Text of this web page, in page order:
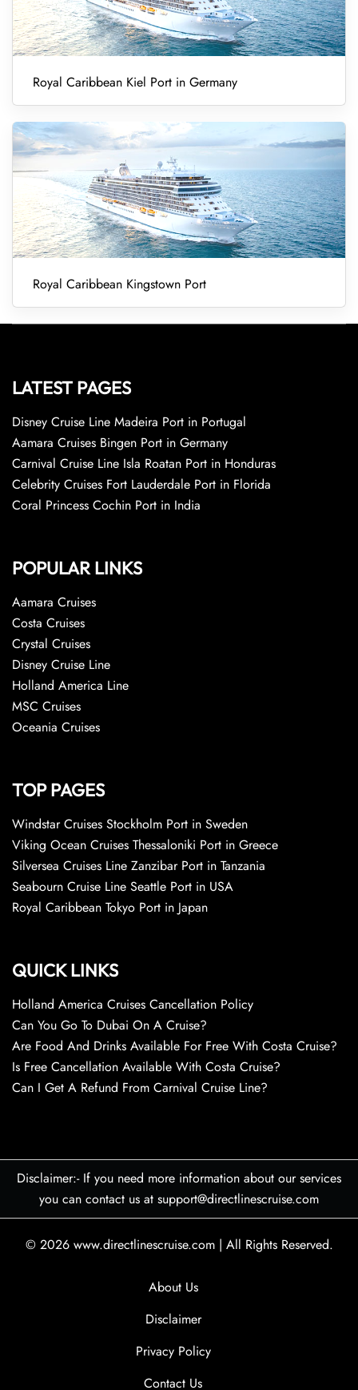
Royal Caribbean Kiel Port in Germany
Royal Caribbean Kingstown Port
LATEST PAGES
Disney Cruise Line Madeira Port in Portugal
Aamara Cruises Bingen Port in Germany
Carnival Cruise Line Isla Roatan Port in Honduras
Celebrity Cruises Fort Lauderdale Port in Florida
Coral Princess Cochin Port in India
POPULAR LINKS
Aamara Cruises
Costa Cruises
Crystal Cruises
Disney Cruise Line
Holland America Line
MSC Cruises
Oceania Cruises
TOP PAGES
Windstar Cruises Stockholm Port in Sweden
Viking Ocean Cruises Thessaloniki Port in Greece
Silversea Cruises Line Zanzibar Port in Tanzania
Seabourn Cruise Line Seattle Port in USA
Royal Caribbean Tokyo Port in Japan
QUICK LINKS
Holland America Cruises Cancellation Policy
Can You Go To Dubai On A Cruise?
Are Food And Drinks Available For Free With Costa Cruise?
Is Free Cancellation Available With Costa Cruise?
Can I Get A Refund From Carnival Cruise Line?
Disclaimer:- If you need more information about our services
you can contact us at support@directlinescruise.com
© 2026 www.directlinescruise.com | All Rights Reserved.
About Us
Disclaimer
Privacy Policy
Contact Us